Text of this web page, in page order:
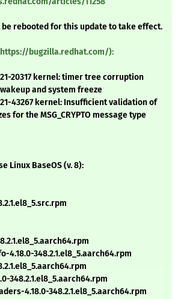
be rebooted for this update to take effect.
https://bugzilla.redhat.com/):
20317 kernel: timer tree corruption
and system freeze
43267 kernel: Insufficient validation of
for the MSG_CRYPTO message type
Linux BaseOS (v. 8):
4.18.0-348.2.1.el8_5.aarch64.rpm
348.2.1.el8_5.aarch64.rpm
4.18.0-348.2.1.el8_5.aarch64.rpm